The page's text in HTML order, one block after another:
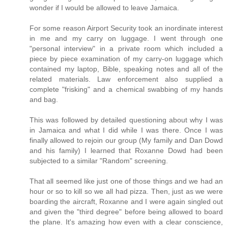
wonder if I would be allowed to leave Jamaica.
For some reason Airport Security took an inordinate interest
in me and my carry on luggage. I went through one
"personal interview" in a private room which included a
piece by piece examination of my carry-on luggage which
contained my laptop, Bible, speaking notes and all of the
related materials. Law enforcement also supplied a
complete "frisking" and a chemical swabbing of my hands
and bag.
This was followed by detailed questioning about why I was
in Jamaica and what I did while I was there. Once I was
finally allowed to rejoin our group (My family and Dan Dowd
and his family) I learned that Roxanne Dowd had been
subjected to a similar "Random" screening.
That all seemed like just one of those things and we had an
hour or so to kill so we all had pizza. Then, just as we were
boarding the aircraft, Roxanne and I were again singled out
and given the "third degree" before being allowed to board
the plane. It's amazing how even with a clear conscience,